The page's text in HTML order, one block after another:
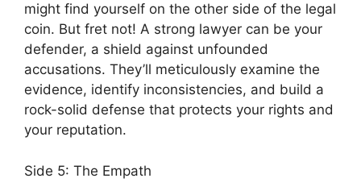
might find yourself on the other side of the legal
coin. But fret not! A strong lawyer can be your
defender, a shield against unfounded
accusations. They’ll meticulously examine the
evidence, identify inconsistencies, and build a
rock-solid defense that protects your rights and
your reputation.
Side 5: The Empath